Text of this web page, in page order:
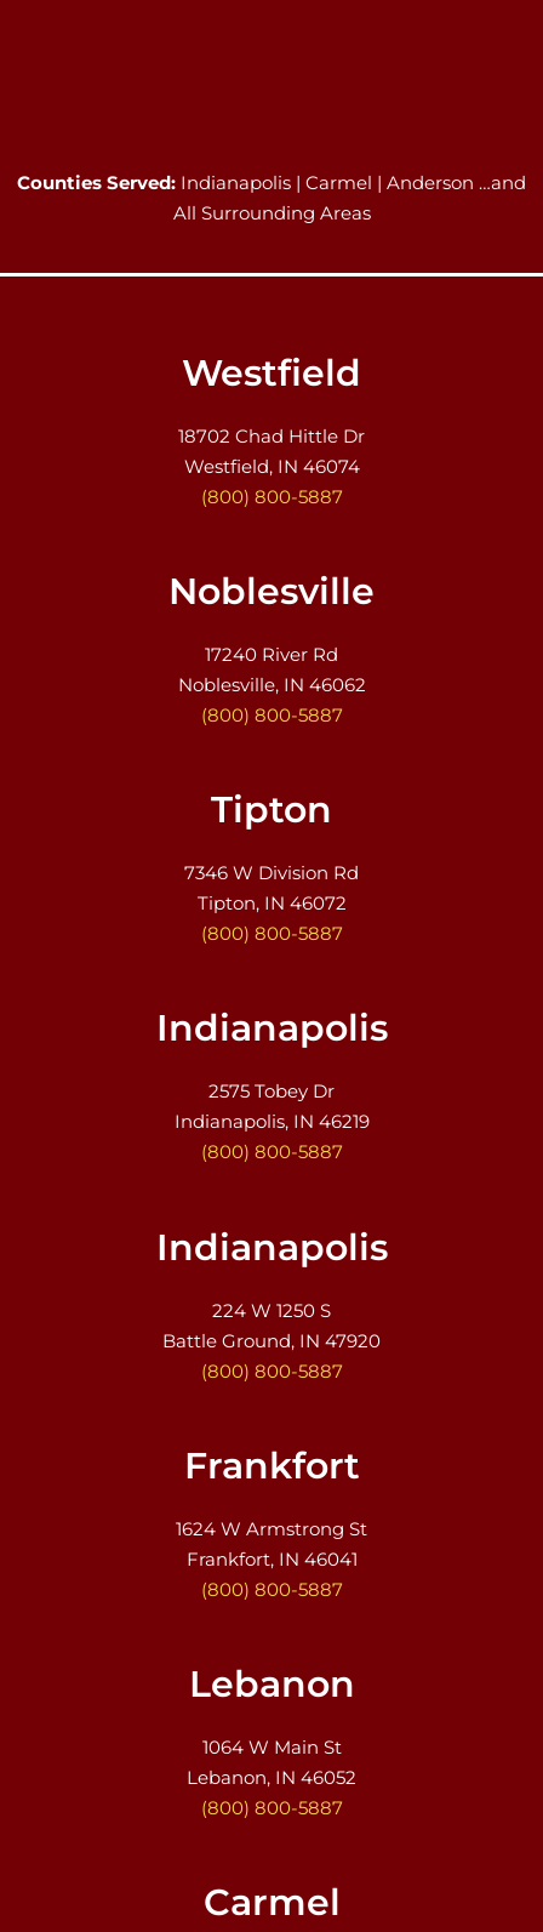
Counties Served: Indianapolis | Carmel | Anderson …and
All Surrounding Areas
Westfield
18702 Chad Hittle Dr
Westfield, IN 46074
(800) 800-5887
Noblesville
17240 River Rd
Noblesville, IN 46062
(800) 800-5887
Tipton
7346 W Division Rd
Tipton, IN 46072
(800) 800-5887
Indianapolis
2575 Tobey Dr
Indianapolis, IN 46219
(800) 800-5887
Indianapolis
224 W 1250 S
Battle Ground, IN 47920
(800) 800-5887
Frankfort
1624 W Armstrong St
Frankfort, IN 46041
(800) 800-5887
Lebanon
1064 W Main St
Lebanon, IN 46052
(800) 800-5887
Carmel